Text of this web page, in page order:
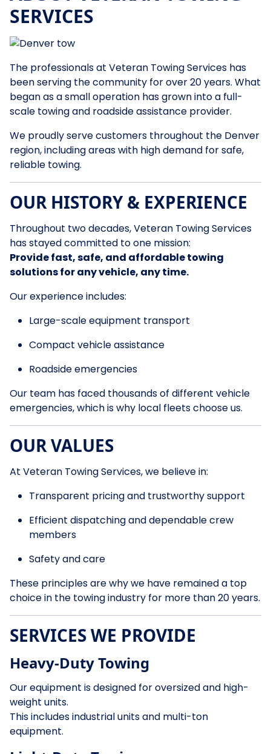
SERVICES
The professionals at Veteran Towing Services has
been serving the community for over 20 years. What
began as a small operation has grown into a full-
scale towing and roadside assistance provider.
We proudly serve customers throughout the Denver
region, including areas with high demand for safe,
reliable towing.
OUR HISTORY & EXPERIENCE
Throughout two decades, Veteran Towing Services
has stayed committed to one mission:
Provide fast, safe, and affordable towing
solutions for any vehicle, any time.
Our experience includes:
Large-scale equipment transport
Compact vehicle assistance
Roadside emergencies
Our team has faced thousands of different vehicle
emergencies, which is why local fleets choose us.
OUR VALUES
At Veteran Towing Services, we believe in:
Transparent pricing and trustworthy support
Efficient dispatching and dependable crew
members
Safety and care
These principles are why we have remained a top
choice in the towing industry for more than 20 years.
SERVICES WE PROVIDE
Heavy-Duty Towing
Our equipment is designed for oversized and high-
weight units.
This includes industrial units and multi-ton
equipment.